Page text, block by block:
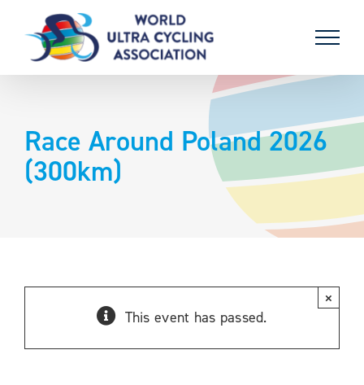
content
Race Around Poland 2026
(300km)
This event has passed.
×